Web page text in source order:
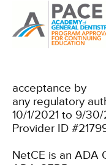
acceptance by
any regulatory
10/1/2021 to 9/
Provider ID
NetCE is an ADA